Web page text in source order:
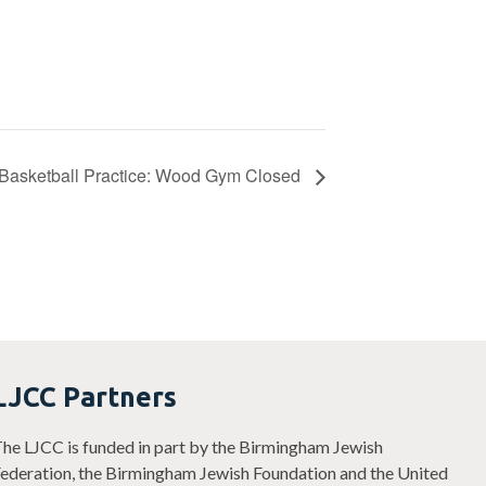
Practice: Wood Gym Closed
Partners
LJCC is funded in part by the Birmingham Jewish
the Birmingham Jewish Foundation and the United